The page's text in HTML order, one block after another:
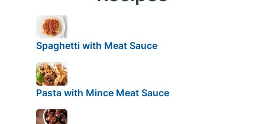
Spaghetti with Meat Sauce
Pasta with Mince Meat Sauce